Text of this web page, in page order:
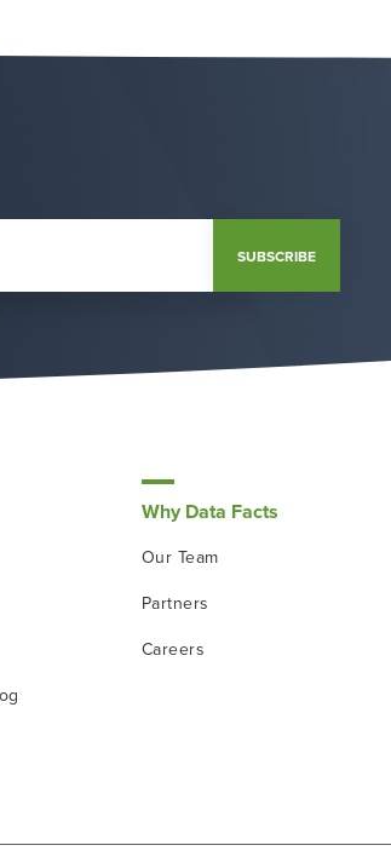
Why Data Facts
Our Team
Partners
Careers